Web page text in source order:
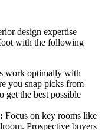
design expertise
with the following
work optimally with
you snap picks from
get the best possible
Focus on key rooms like
Prospective buyers